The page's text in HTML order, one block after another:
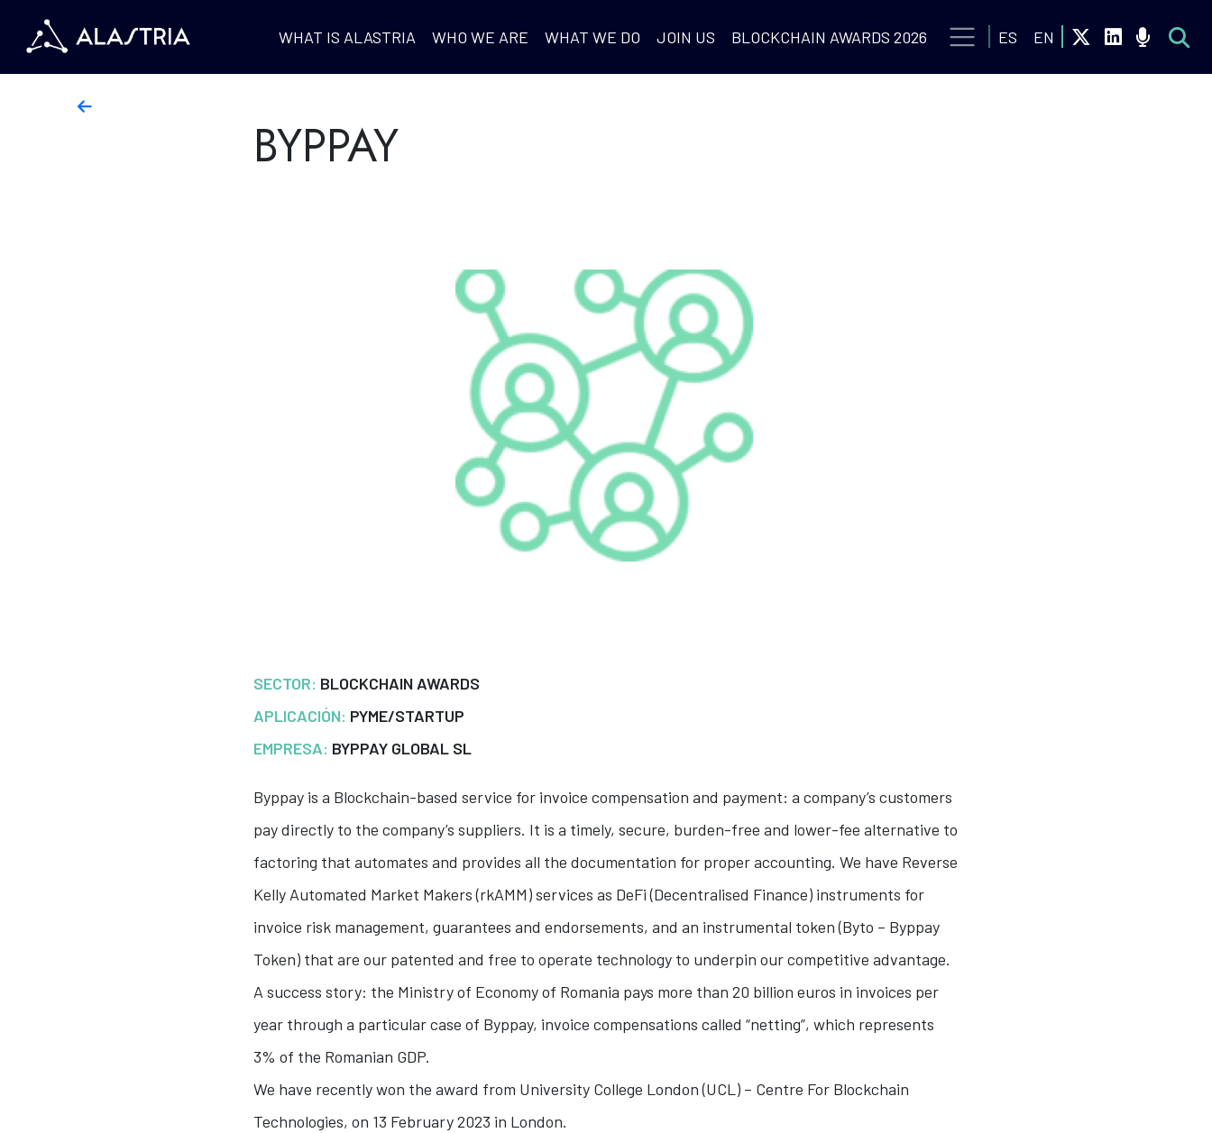
WHAT IS ALASTRIA WHO WE ARE WHAT WE DO JOIN US BLOCKCHAIN AWARDS 2026 ES EN
BYPPAY
SECTOR: BLOCKCHAIN AWARDS
APLICACIÓN: PYME/STARTUP
EMPRESA: BYPPAY GLOBAL SL
Byppay is a Blockchain-based service for invoice compensation and payment: a company’s customers
pay directly to the company’s suppliers. It is a timely, secure, burden-free and lower-fee alternative to
factoring that automates and provides all the documentation for proper accounting. We have Reverse
Kelly Automated Market Makers (rkAMM) services as DeFi (Decentralised Finance) instruments for
invoice risk management, guarantees and endorsements, and an instrumental token (Byto – Byppay
Token) that are our patented and free to operate technology to underpin our competitive advantage.
A success story: the Ministry of Economy of Romania pays more than 20 billion euros in invoices per
year through a particular case of Byppay, invoice compensations called “netting”, which represents
3% of the Romanian GDP.
We have recently won the award from University College London (UCL) – Centre For Blockchain
Technologies, on 13 February 2023 in London.